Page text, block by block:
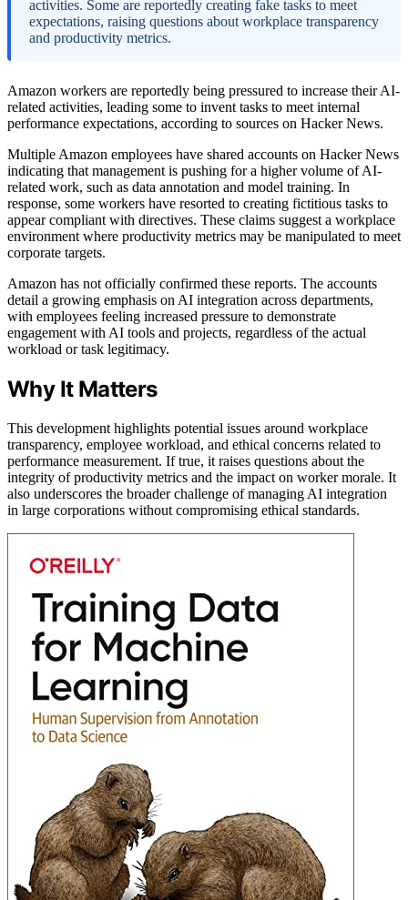
activities. Some are reportedly creating fake tasks to meet
expectations, raising questions about workplace transparency
and productivity metrics.
Amazon workers are reportedly being pressured to increase their AI-
related activities, leading some to invent tasks to meet internal
performance expectations, according to sources on Hacker News.
Multiple Amazon employees have shared accounts on Hacker News
indicating that management is pushing for a higher volume of AI-
related work, such as data annotation and model training. In
response, some workers have resorted to creating fictitious tasks to
appear compliant with directives. These claims suggest a workplace
environment where productivity metrics may be manipulated to meet
corporate targets.
Amazon has not officially confirmed these reports. The accounts
detail a growing emphasis on AI integration across departments,
with employees feeling increased pressure to demonstrate
engagement with AI tools and projects, regardless of the actual
workload or task legitimacy.
Why It Matters
This development highlights potential issues around workplace
transparency, employee workload, and ethical concerns related to
performance measurement. If true, it raises questions about the
integrity of productivity metrics and the impact on worker morale. It
also underscores the broader challenge of managing AI integration
in large corporations without compromising ethical standards.